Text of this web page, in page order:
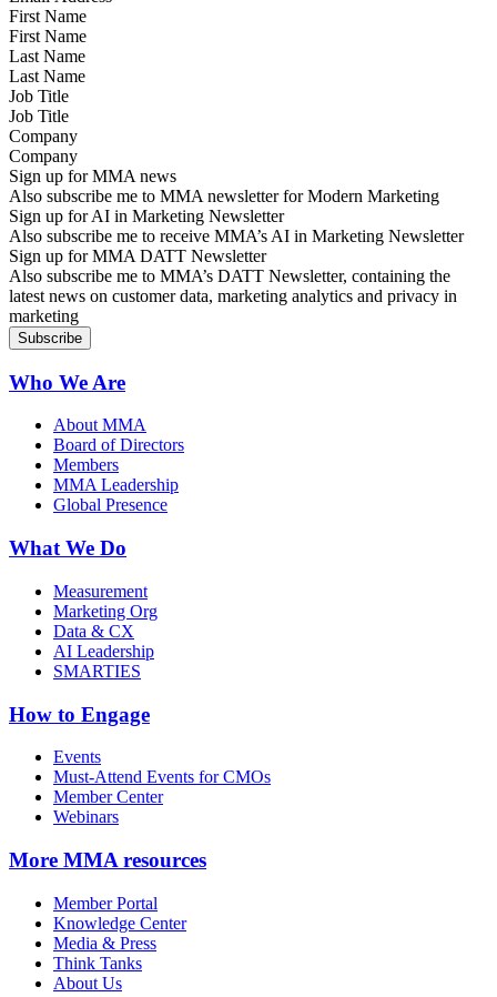
First Name
Last Name
Job Title
Company
Sign up for MMA news
Also subscribe me to MMA newsletter for Modern Marketing
Sign up for AI in Marketing Newsletter
Also subscribe me to receive MMA’s AI in Marketing Newsletter
Sign up for MMA DATT Newsletter
Also subscribe me to MMA’s DATT Newsletter, containing the
latest news on customer data, marketing analytics and privacy in
marketing
Who We Are
About MMA
Board of Directors
Members
MMA Leadership
Global Presence
What We Do
Measurement
Marketing Org
Data & CX
AI Leadership
SMARTIES
How to Engage
Events
Must-Attend Events for CMOs
Member Center
Webinars
More MMA resources
Member Portal
Knowledge Center
Media & Press
Think Tanks
About Us